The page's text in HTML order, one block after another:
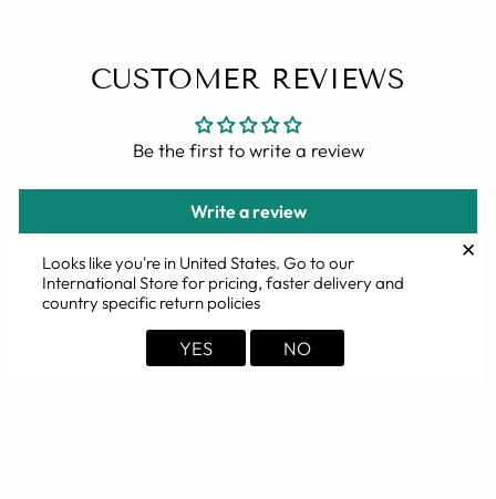
CUSTOMER REVIEWS
Be the first to write a review
Write a review
YOU MAY ALSO LIKE
✕
Looks like you're in United States. Go to our
International Store for pricing, faster delivery and
country specific return policies
YES NO